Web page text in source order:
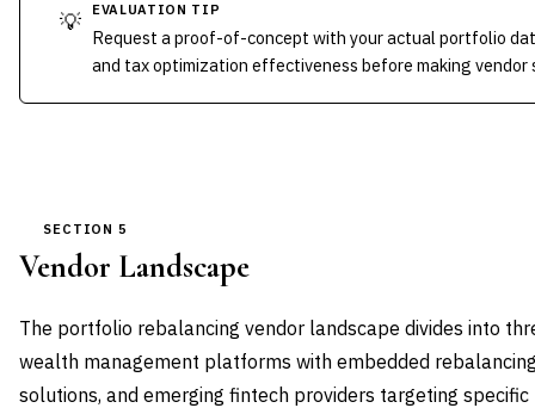
💡 EVALUATION TIP
Request a proof-of-concept with your actual portfolio
and tax optimization effectiveness before making vendor
SECTION 5
Vendor Landscape
The portfolio rebalancing vendor landscape divides into
wealth management platforms with embedded
solutions, and emerging fintech providers targeting